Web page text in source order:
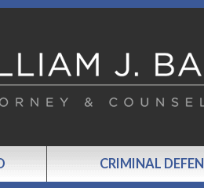
CRIMINAL